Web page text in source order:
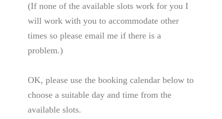
(If none of the available slots work for you I
will work with you to accommodate other
times so please email me if there is a
problem.)
OK, please use the booking calendar below to
choose a suitable day and time from the
available slots.